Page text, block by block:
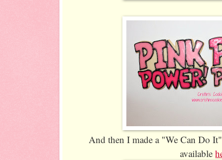
And then I made a "We Can Do
available